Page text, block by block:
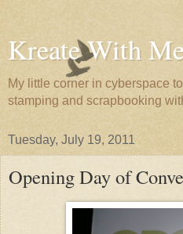
Kreate With
My little corner in cyberspace
stamping and scrapbooking
Tuesday, July 19, 2011
Opening Day of